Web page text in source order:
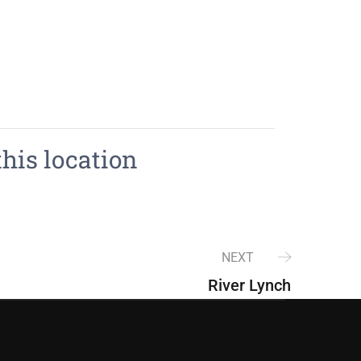
location
NEXT
River Lynch